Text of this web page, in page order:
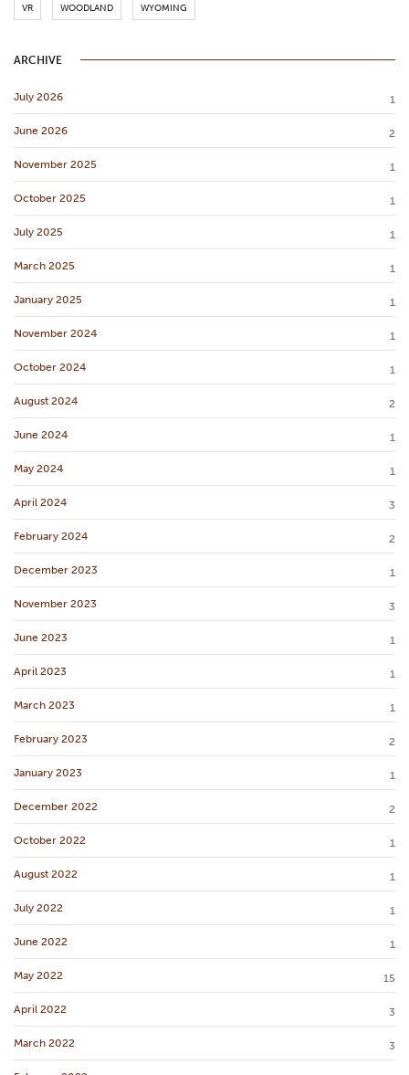
VR WOODLAND WYOMING
ARCHIVE
July 2026 1
June 2026 2
November 2025 1
October 2025 1
July 2025 1
March 2025 1
January 2025 1
November 2024 1
October 2024 1
August 2024 2
June 2024 1
May 2024 1
April 2024 3
February 2024 2
December 2023 1
November 2023 3
June 2023 1
April 2023 1
March 2023 1
February 2023 2
January 2023 1
December 2022 2
October 2022 1
August 2022 1
July 2022 1
June 2022 1
May 2022 15
April 2022 3
March 2022 3